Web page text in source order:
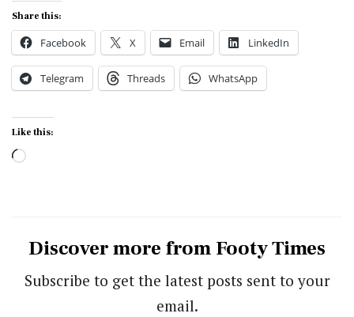
Share this:
Facebook X Email LinkedIn
Telegram Threads WhatsApp
Like this:
Loading…
Discover more from Footy Times
Subscribe to get the latest posts sent to your
email.